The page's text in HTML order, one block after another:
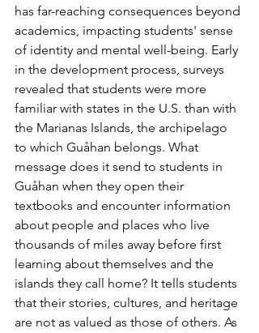
has far-reaching consequences beyond
academics, impacting students' sense
of identity and mental well-being. Early
in the development process, surveys
revealed that students were more
familiar with states in the U.S. than with
the Marianas Islands, the archipelago
to which Guåhan belongs. What
message does it send to students in
Guåhan when they open their
textbooks and encounter information
about people and places who live
thousands of miles away before first
learning about themselves and the
islands they call home? It tells students
that their stories, cultures, and heritage
are not as valued as those of others. As